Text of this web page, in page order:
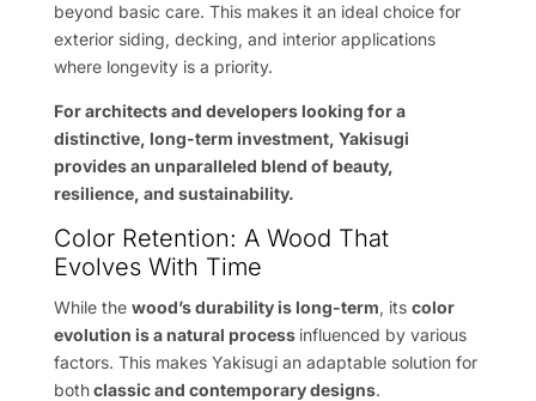
beyond basic care. This makes it an ideal choice for
exterior siding, decking, and interior applications
where longevity is a priority.
For architects and developers looking for a
distinctive, long-term investment, Yakisugi
provides an unparalleled blend of beauty,
resilience, and sustainability.
Color Retention: A Wood That
Evolves With Time
While the wood’s durability is long-term, its color
evolution is a natural process influenced by various
factors. This makes Yakisugi an adaptable solution for
bothclassic and contemporary designs.